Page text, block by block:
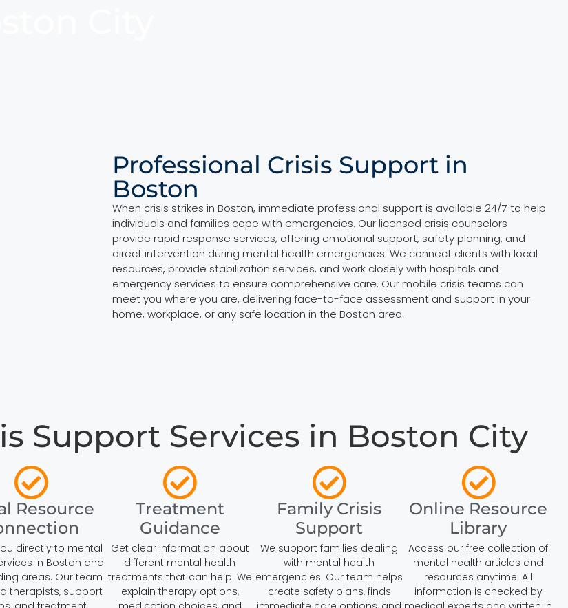
Professional Crisis Support in
Boston
When crisis strikes in Boston, immediate professional support is available 24/7 to help
individuals and families cope with emergencies. Our licensed crisis counselors
provide rapid response services, offering emotional support, safety planning, and
direct intervention during mental health emergencies. We connect clients with local
resources, provide stabilization services, and work closely with hospitals and
emergency services to ensure comprehensive care. Our mobile crisis teams can
meet you where you are, delivering face-to-face assessment and support in your
home, workplace, or any safe location in the Boston area.
Support Services in Boston City
Resource
directly to mental
in Boston and
areas. Our team
therapists, support
Treatment
Guidance
Get clear information about
different mental health
treatments that can help. We
explain therapy options,
Family Crisis
Support
We support families dealing
with mental health
emergencies. Our team helps
create safety plans, finds
Online Resource
Library
Access our free collection of
mental health articles and
resources anytime. All
information is checked by